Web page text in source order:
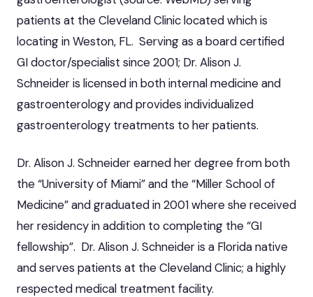
patients at the Cleveland Clinic located which is
locating in Weston, FL. Serving as a board certified
GI doctor/specialist since 2001; Dr. Alison J.
Schneider is licensed in both internal medicine and
gastroenterology and provides individualized
gastroenterology treatments to her patients.
Dr. Alison J. Schneider earned her degree from both
the “University of Miami” and the “Miller School of
Medicine” and graduated in 2001 where she received
her residency in addition to completing the “GI
fellowship”. Dr. Alison J. Schneider is a Florida native
and serves patients at the Cleveland Clinic; a highly
respected medical treatment facility.